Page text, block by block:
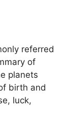
referred
of
planets
birth and
luck,